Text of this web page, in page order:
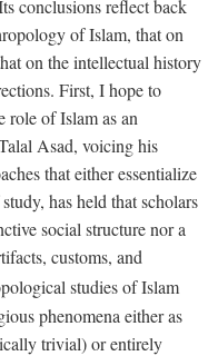
conclusions reflect back
of Islam, that on
on the intellectual history
First, I hope to
role of Islam as an
Asad, voicing his
that either essentialize
has held that scholars
social structure nor a
customs, and
studies of Islam
phenomena either as
trivial) or entirely